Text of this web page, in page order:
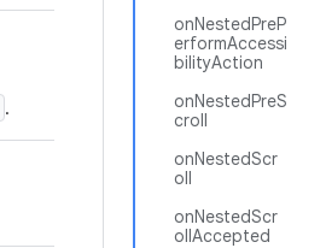
onNestedPreP
erformAccessi
bilityAction
onNestedPreS
croll
onNestedScr
oll
onNestedScr
ollAccepted
.